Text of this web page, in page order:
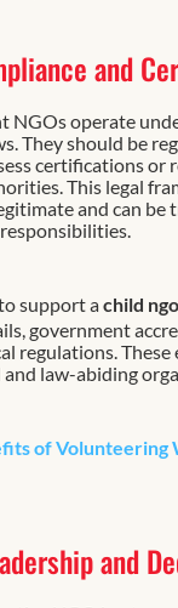
and
NGOs operate
They should be
certifications or
This legal
and can be
support achild
government
regulations.
law-abiding
of Volunteering
and